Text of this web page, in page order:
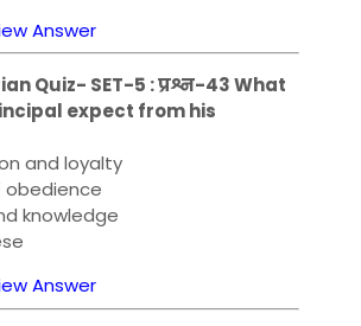
Answer
Quiz- SET-5 : प्रश्न-43 What
expect from his
and loyalty
obedience
knowledge
Answer